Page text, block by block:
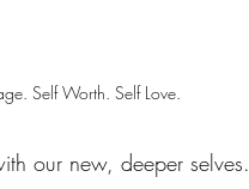
Self Worth. Self Love.
our new, deeper selves.